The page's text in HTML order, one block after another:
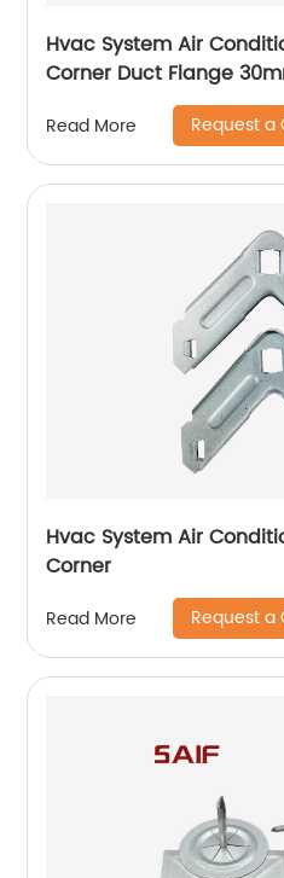
Hvac System Air
Corner Duct Flange
Read More Request a
Hvac System Air
Corner
Read More Request a